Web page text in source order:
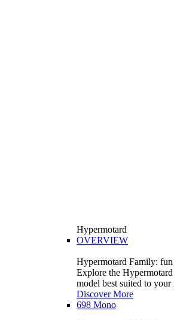
Hypermotard
OVERVIEW
Hypermotard Family: fun
Explore the
model best suited to your
Discover More
698 Mono